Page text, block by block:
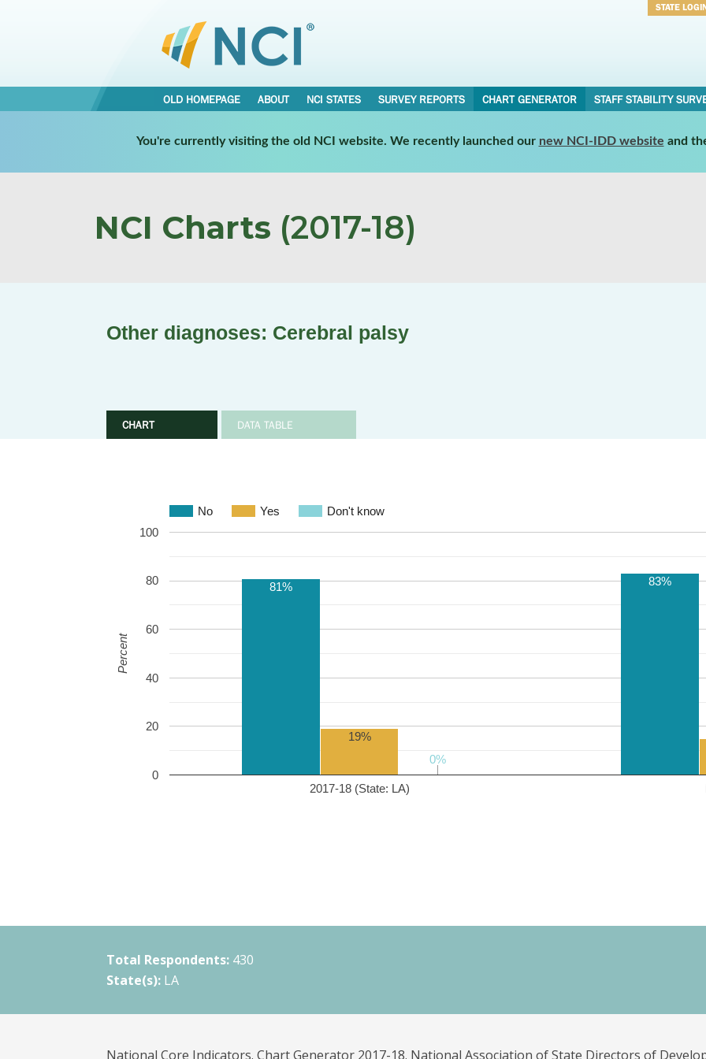
STATE
OLD HOMEPAGE ABOUT NCI STATES SURVEY REPORTS CHART GENERATOR STAFF STABILITY
You're currently visiting the old NCI website. We recently launched our new NCI-IDD website and
NCI Charts (2017-18)
Other diagnoses: Cerebral palsy
CHART DATA TABLE
No Yes Don't know
2017-18 (State: LA)
0
20
40
60
80
100
81% 83%
19%
0%
0%
Percent
Total Respondents: 430
State(s): LA
National Core Indicators. Chart Generator 2017-18. National Association of State Directors of